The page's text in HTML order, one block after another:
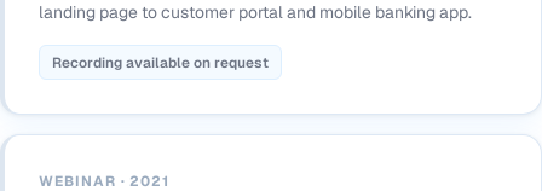
landing page to customer portal and mobile banking app.
Recording available on request
WEBINAR · 2021